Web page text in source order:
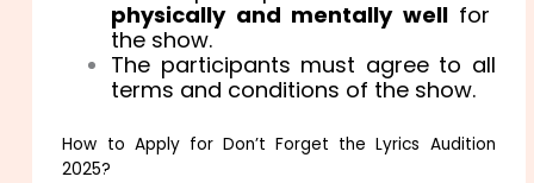
physically and mentally wellfor
the show.
The participants must agree to all
terms and conditions of the show.
How to Apply for Don’t Forget the Lyrics Audition
2025?